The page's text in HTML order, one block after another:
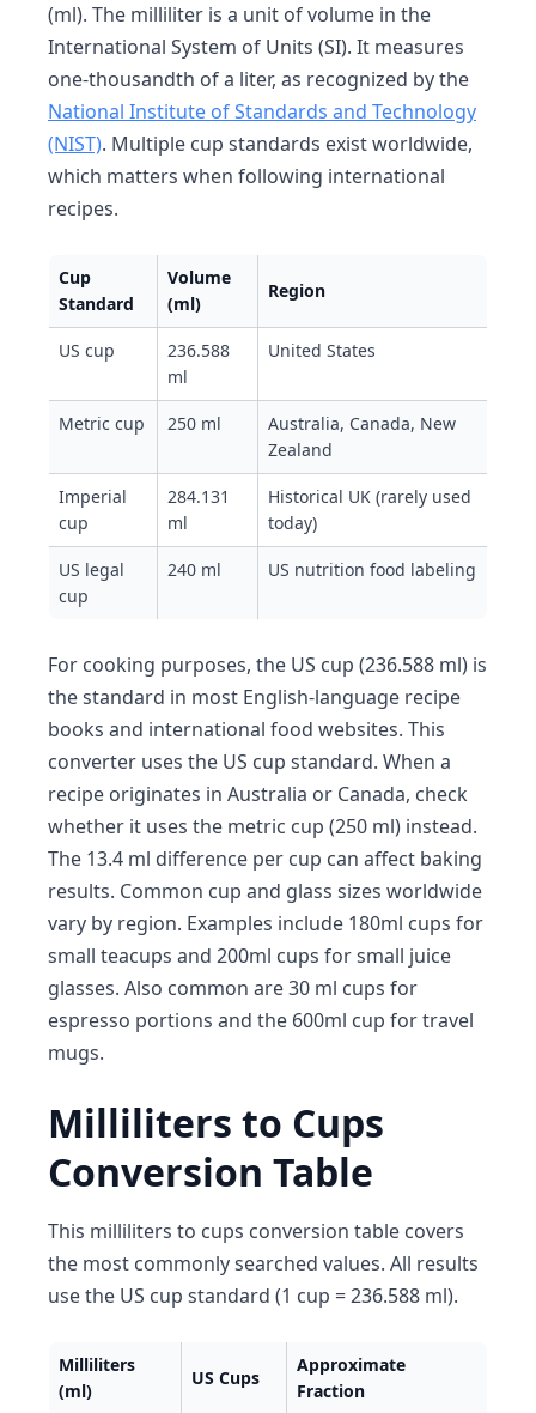
(ml). The milliliter is a unit of volume in the
International System of Units (SI). It measures
one-thousandth of a liter, as recognized by the
National Institute of Standards and Technology
(NIST). Multiple cup standards exist worldwide,
which matters when following international
recipes.
Cup
Standard
Volume
(ml)
Region
US cup
236.588
ml
United States
Metric cup 250 ml
Australia, Canada, New
Zealand
Imperial
cup
284.131
ml
Historical UK (rarely used
today)
US legal
cup
240 ml US nutrition food labeling
For cooking purposes, the US cup (236.588 ml) is
the standard in most English-language recipe
books and international food websites. This
converter uses the US cup standard. When a
recipe originates in Australia or Canada, check
whether it uses the metric cup (250 ml) instead.
The 13.4 ml difference per cup can affect baking
results. Common cup and glass sizes worldwide
vary by region. Examples include 180ml cups for
small teacups and 200ml cups for small juice
glasses. Also common are 30 ml cups for
espresso portions and the 600ml cup for travel
mugs.
Milliliters to Cups
Conversion Table
This milliliters to cups conversion table covers
the most commonly searched values. All results
use the US cup standard (1 cup = 236.588 ml).
Milliliters
(ml)
US Cups
Approximate
Fraction